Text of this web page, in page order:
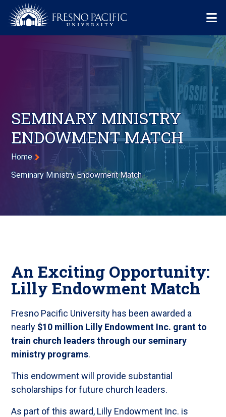
Skip to main content
SEMINARY MINISTRY
ENDOWMENT MATCH
Breadcrumb
Home
Seminary Ministry Endowment Match
An Exciting Opportunity:
Lilly Endowment Match
Fresno Pacific University has been awarded a
nearly $10 million Lilly Endowment Inc. grant to
train church leaders through our seminary
ministry programs.
This endowment will provide substantial
scholarships for future church leaders.
As part of this award, Lilly Endowment Inc. is